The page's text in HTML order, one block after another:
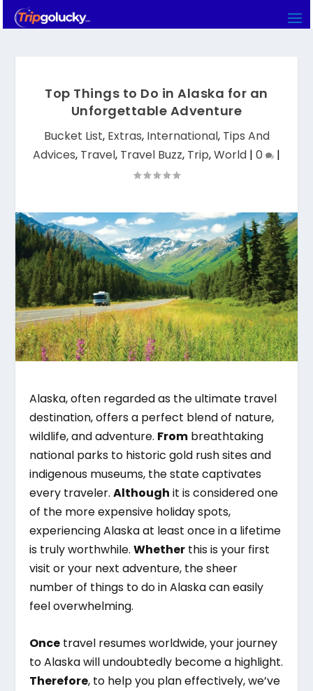
Top Things to Do in Alaska for an
Unforgettable Adventure
Bucket List, Extras, International, Tips And
Advices, Travel, Travel Buzz, Trip,World | 0 |
Alaska, often regarded as the ultimate travel
destination, offers a perfect blend of nature,
wildlife, and adventure. From breathtaking
national parks to historic gold rush sites and
indigenous museums, the state captivates
every traveler.Although it is considered one
of the more expensive holiday spots,
experiencing Alaska at least once in a lifetime
is truly worthwhile.Whether this is your first
visit or your next adventure, the sheer
number of things to do in Alaska can easily
feel overwhelming.
Once travel resumes worldwide, your journey
to Alaska will undoubtedly become a highlight.
Therefore, to help you plan effectively, we’ve